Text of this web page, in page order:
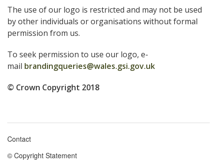
The use of our logo is restricted and may not be used
by other individuals or organisations without formal
permission from us.
To seek permission to use our logo, e-
mail brandingqueries@wales.gsi.gov.uk
© Crown Copyright 2018
Footer
Contact
© Copyright Statement